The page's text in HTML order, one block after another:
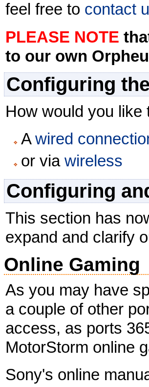
feel free to contact
PLEASE NOTE
to our own
Configuring
How would you like
Awired
or via wireless
Configuring
This section has
expand and clarify
Online Gaming
As you may have
a couple of other
access, as ports
MotorStorm online
Sony's online